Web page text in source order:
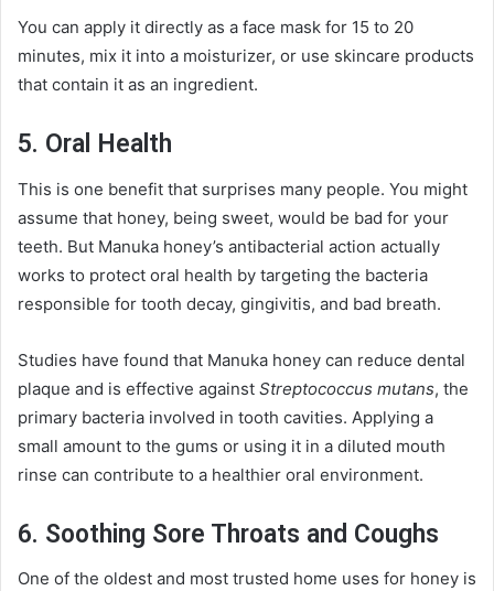
You can apply it directly as a face mask for 15 to 20
minutes, mix it into a moisturizer, or use skincare products
that contain it as an ingredient.
5. Oral Health
This is one benefit that surprises many people. You might
assume that honey, being sweet, would be bad for your
teeth. But Manuka honey’s antibacterial action actually
works to protect oral health by targeting the bacteria
responsible for tooth decay, gingivitis, and bad breath.
Studies have found that Manuka honey can reduce dental
plaque and is effective against Streptococcus mutans, the
primary bacteria involved in tooth cavities. Applying a
small amount to the gums or using it in a diluted mouth
rinse can contribute to a healthier oral environment.
6. Soothing Sore Throats and Coughs
One of the oldest and most trusted home uses for honey is